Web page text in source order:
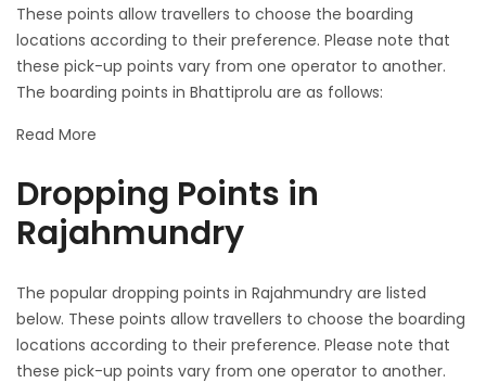
These points allow travellers to choose the boarding
locations according to their preference. Please note that
these pick-up points vary from one operator to another.
The boarding points in Bhattiprolu are as follows:
Read More
Dropping Points in
Rajahmundry
The popular dropping points in Rajahmundry are listed
below. These points allow travellers to choose the boarding
locations according to their preference. Please note that
these pick-up points vary from one operator to another.